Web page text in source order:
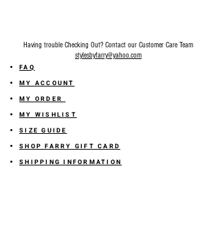
Having trouble Checking Out? Contact our Customer Care Team
stylesbyfarry@yahoo.com
FAQ
MY ACCOUNT
MY ORDER
MY WISHLIST
SIZE GUIDE
SHOP FARRY GIFT CARD
SHIPPING INFORMATION